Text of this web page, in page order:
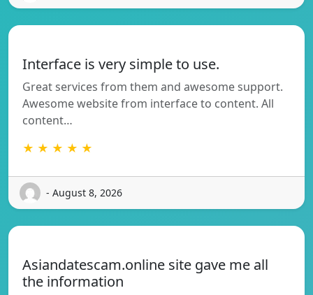
Interface is very simple to use.
Great services from them and awesome support.
Awesome website from interface to content. All
content…
★ ★ ★ ★ ★
- August 8, 2026
Asiandatescam.online site gave me all
the information